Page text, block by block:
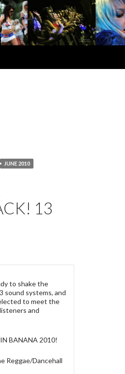
JUNE 2010
13
to shake the
sound systems, and
to meet the
and
BANANA 2010!
Reggae/Dancehall